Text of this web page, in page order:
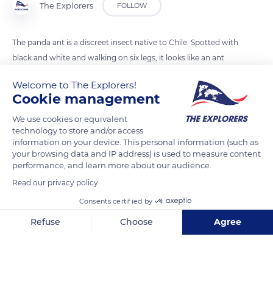
The Explorers FOLLOW
The panda ant is a discreet insect native to Chile. Spotted with
black and white and walking on six legs, it looks like an ant
what its name suggests, this insect is a wasp without wings.
Its bites are very painful for humans.
Photo credit: Munawir1994, USGS Bee Inventory and
Monitoring Lab
READ MORE
Welcome to The Explorers!
Cookie management
We use cookies or equivalent
technology to store and/or access
information on your device. This personal information (such as
your browsing data and IP address) is used to measure content
performance, and learn more about our audience.
Read our privacy policy
Consents certified by
Refuse Choose Agree